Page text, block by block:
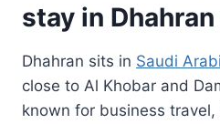
stay in
Dhahran sits in Saudi
close to Al Khobar and
known for business